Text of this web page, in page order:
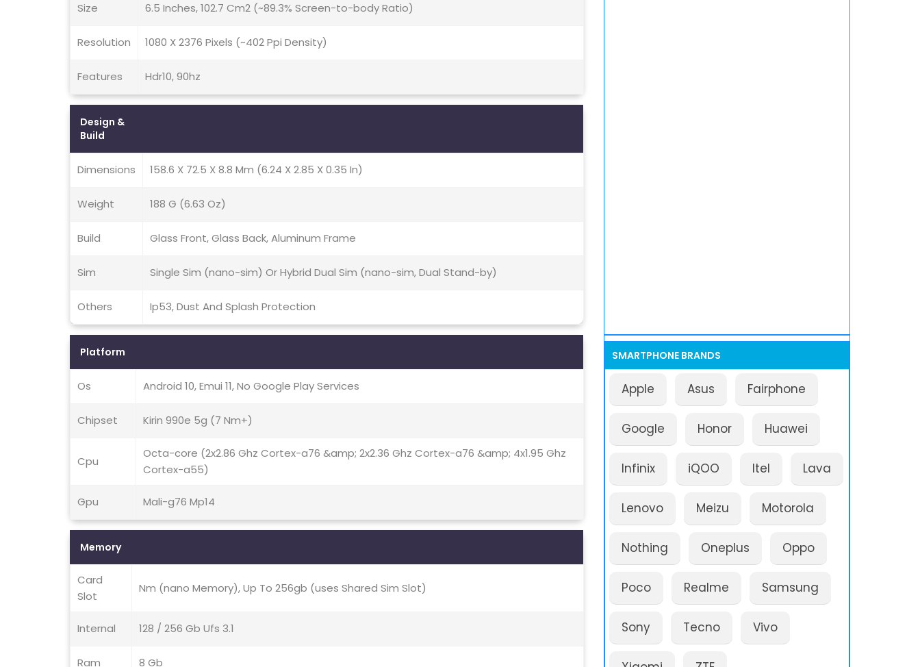
Size 6.5 Inches, 102.7 Cm2 (~89.3% Screen-to-body Ratio)
Resolution 1080 X 2376 Pixels (~402 Ppi Density)
Features Hdr10, 90hz
Design &
Build
Dimensions 158.6 X 72.5 X 8.8 Mm (6.24 X 2.85 X 0.35 In)
Weight 188 G (6.63 Oz)
Build Glass Front, Glass Back, Aluminum Frame
Sim Single Sim (nano-sim) Or Hybrid Dual Sim (nano-sim, Dual Stand-by)
Others Ip53, Dust And Splash Protection
Platform
Os Android 10, Emui 11, No Google Play Services
Chipset Kirin 990e 5g (7 Nm+)
Cpu
Octa-core (2x2.86 Ghz Cortex-a76 &amp; 2x2.36 Ghz Cortex-a76 &amp; 4x1.95 Ghz
Cortex-a55)
Gpu Mali-g76 Mp14
Memory
Card
Slot
Nm (nano Memory), Up To 256gb (uses Shared Sim Slot)
Internal 128 / 256 Gb Ufs 3.1
Ram 8 Gb
SMARTPHONE BRANDS
Apple Asus Fairphone
Google Honor Huawei
Infinix iQOO Itel Lava
Lenovo Meizu Motorola
Nothing Oneplus Oppo
Poco Realme Samsung
Sony Tecno Vivo